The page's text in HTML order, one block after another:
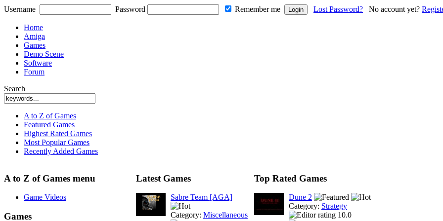
Username Password Remember me Lost Password? No account yet?
Home
Amiga
Games
Demo Scene
Software
Forum
Search
A to Z of Games
Featured Games
Highest Rated Games
Most Popular Games
Recently Added Games
A to Z of Games menu
Game Videos
Games
Latest Games
Sabre Team [AGA]
Category: Miscellaneous
Top Rated Games
Dune 2
Category: Strategy
10.0